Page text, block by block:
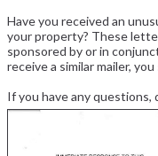
Have you received an
your property? These
sponsored by or in
receive a similar mailer,
If you have any